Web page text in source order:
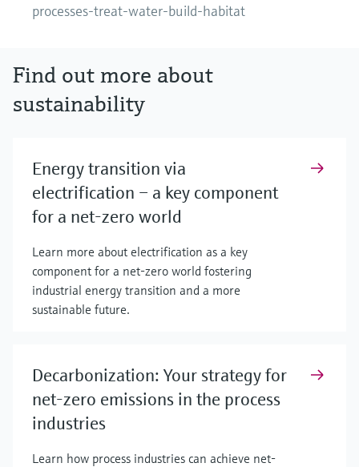
processes-treat-water-build-habitat
Find out more about
sustainability
Energy transition via
electrification – a key component
for a net-zero world
Learn more about electrification as a key
component for a net-zero world fostering
industrial energy transition and a more
sustainable future.
Decarbonization: Your strategy for
net-zero emissions in the process
industries
Learn how process industries can achieve net-